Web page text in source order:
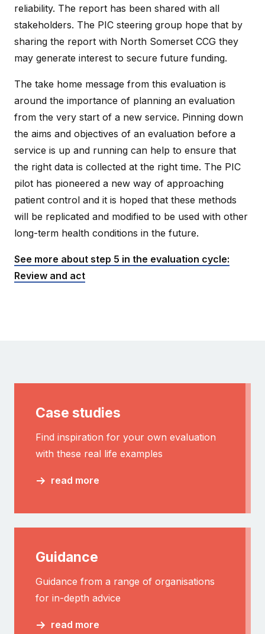
reliability. The report has been shared with all
stakeholders. The PIC steering group hope that by
sharing the report with North Somerset CCG they
may generate interest to secure future funding.
The take home message from this evaluation is
around the importance of planning an evaluation
from the very start of a new service. Pinning down
the aims and objectives of an evaluation before a
service is up and running can help to ensure that
the right data is collected at the right time. The PIC
pilot has pioneered a new way of approaching
patient control and it is hoped that these methods
will be replicated and modified to be used with other
long-term health conditions in the future.
See more about step 5 in the evaluation cycle:
Review and act
Case studies
Find inspiration for your own evaluation
with these real life examples
read more
Guidance
Guidance from a range of organisations
for in-depth advice
read more